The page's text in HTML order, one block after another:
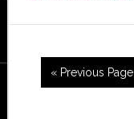
« Go
to
Previous Page